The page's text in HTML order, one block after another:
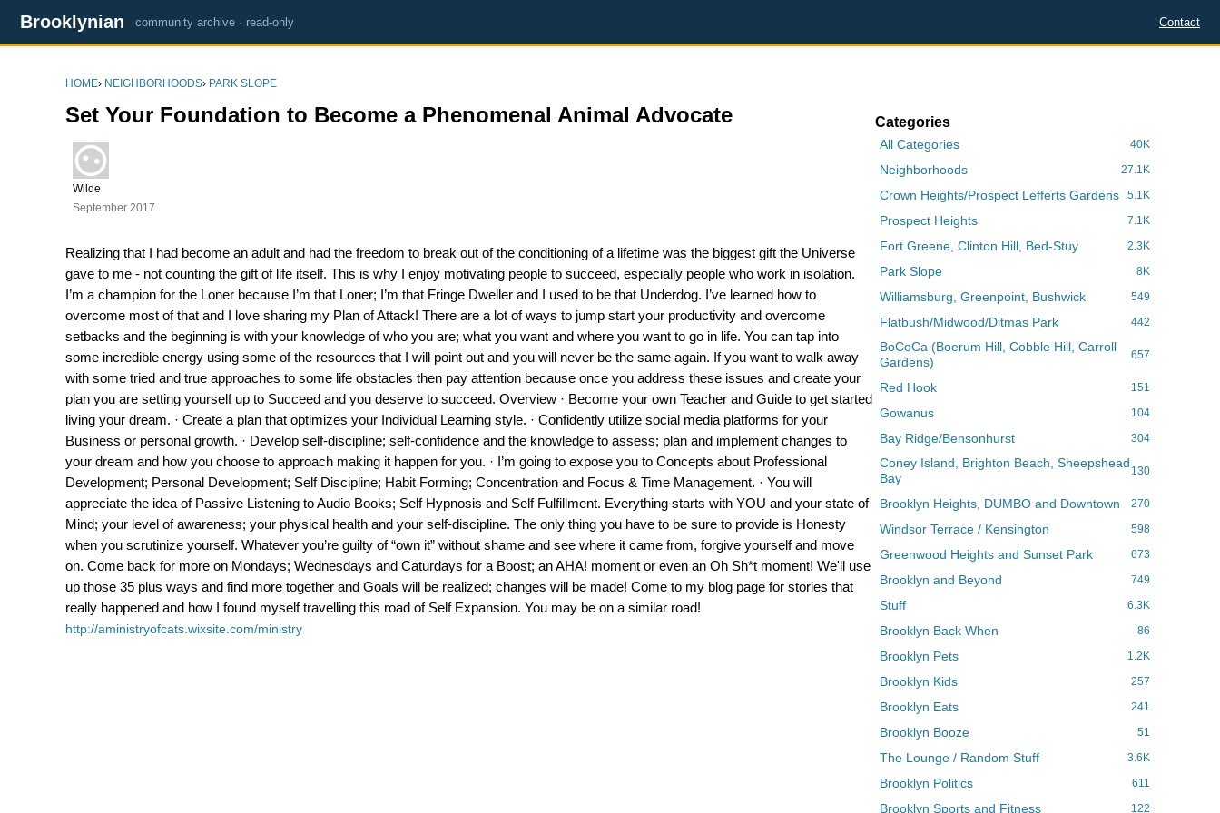
Brooklynian community archive · read-only Contact
HOME› NEIGHBORHOODS› PARK SLOPE
Set Your Foundation to Become a Phenomenal Animal Advocate
Wilde
September 2017
Realizing that I had become an adult and had the freedom to break out of the conditioning of a lifetime was the biggest gift the Universe
gave to me - not counting the gift of life itself. This is why I enjoy motivating people to succeed, especially people who work in isolation.
I’m a champion for the Loner because I’m that Loner; I’m that Fringe Dweller and I used to be that Underdog. I’ve learned how to
overcome most of that and I love sharing my Plan of Attack! There are a lot of ways to jump start your productivity and overcome
setbacks and the beginning is with your knowledge of who you are; what you want and where you want to go in life. You can tap into
some incredible energy using some of the resources that I will point out and you will never be the same again. If you want to walk away
with some tried and true approaches to some life obstacles then pay attention because once you address these issues and create your
plan you are setting yourself up to Succeed and you deserve to succeed. Overview · Become your own Teacher and Guide to get started
living your dream. · Create a plan that optimizes your Individual Learning style. · Confidently utilize social media platforms for your
Business or personal growth. · Develop self-discipline; self-confidence and the knowledge to assess; plan and implement changes to
your dream and how you choose to approach making it happen for you. · I’m going to expose you to Concepts about Professional
Development; Personal Development; Self Discipline; Habit Forming; Concentration and Focus & Time Management. · You will
appreciate the idea of Passive Listening to Audio Books; Self Hypnosis and Self Fulfillment. Everything starts with YOU and your state of
Mind; your level of awareness; your physical health and your self-discipline. The only thing you have to be sure to provide is Honesty
when you scrutinize yourself. Whatever you’re guilty of “own it” without shame and see where it came from, forgive yourself and move
on. Come back for more on Mondays; Wednesdays and Caturdays for a Boost; an AHA! moment or even an Oh Sh*t moment! We'll use
up those 35 plus ways and find more together and Goals will be realized; changes will be made! Come to my blog page for stories that
really happened and how I found myself travelling this road of Self Expansion. You may be on a similar road!
http://aministryofcats.wixsite.com/ministry
Categories
40K
All Categories
27.1K
Neighborhoods
5.1K
Crown Heights/Prospect Lefferts Gardens
7.1K
Prospect Heights
2.3K
Fort Greene, Clinton Hill, Bed-Stuy
8K
Park Slope
549
Williamsburg, Greenpoint, Bushwick
442
Flatbush/Midwood/Ditmas Park
657
BoCoCa (Boerum Hill, Cobble Hill, Carroll
Gardens)
151
Red Hook
104
Gowanus
304
Bay Ridge/Bensonhurst
130
Coney Island, Brighton Beach, Sheepshead
Bay
270
Brooklyn Heights, DUMBO and Downtown
598
Windsor Terrace / Kensington
673
Greenwood Heights and Sunset Park
749
Brooklyn and Beyond
6.3K
Stuff
86
Brooklyn Back When
1.2K
Brooklyn Pets
257
Brooklyn Kids
241
Brooklyn Eats
51
Brooklyn Booze
3.6K
The Lounge / Random Stuff
611
Brooklyn Politics
122
Brooklyn Sports and Fitness